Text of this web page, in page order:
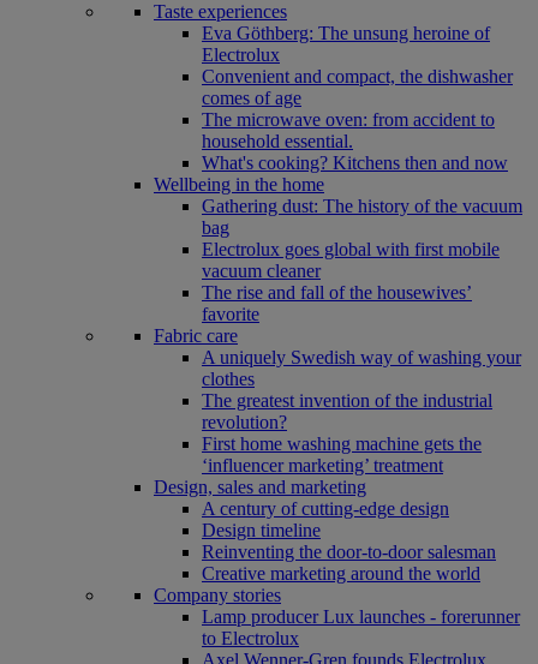
Taste experiences
Eva Göthberg: The unsung heroine of
Electrolux
Convenient and compact, the dishwasher
comes of age
The microwave oven: from accident to
household essential.
What's cooking? Kitchens then and now
Wellbeing in the home
Gathering dust: The history of the vacuum
bag
Electrolux goes global with first mobile
vacuum cleaner
The rise and fall of the housewives’
favorite
Fabric care
A uniquely Swedish way of washing your
clothes
The greatest invention of the industrial
revolution?
First home washing machine gets the
‘influencer marketing’ treatment
Design, sales and marketing
A century of cutting-edge design
Design timeline
Reinventing the door-to-door salesman
Creative marketing around the world
Company stories
Lamp producer Lux launches - forerunner
to Electrolux
Axel Wenner-Gren founds Electrolux